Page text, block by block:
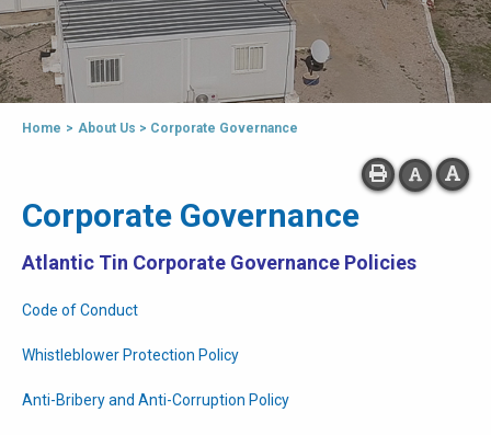
Home > About Us > Corporate Governance
Corporate Governance
Atlantic Tin Corporate Governance Policies
Code of Conduct
Whistleblower Protection Policy
Anti-Bribery and Anti-Corruption Policy